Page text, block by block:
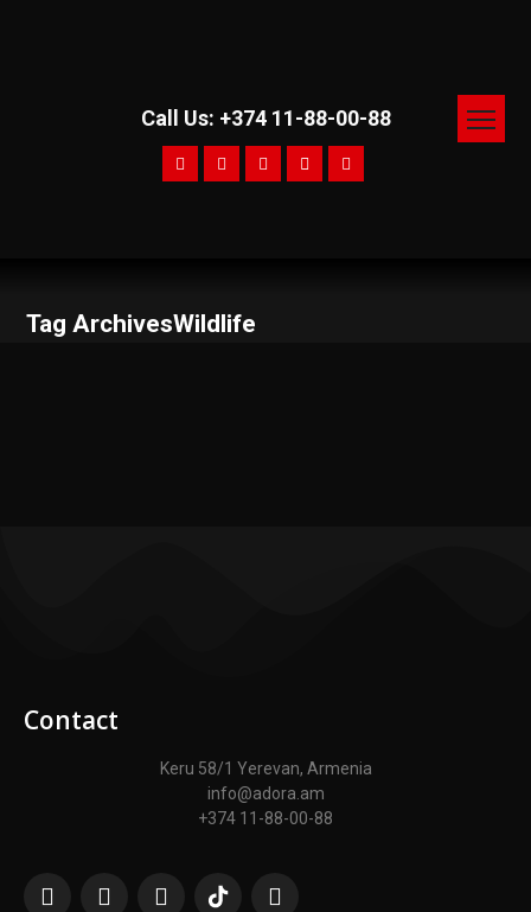
Call Us: +374 11-88-00-88
Tag ArchivesWildlife
Contact
Keru 58/1 Yerevan, Armenia
info@adora.am
+374 11-88-00-88